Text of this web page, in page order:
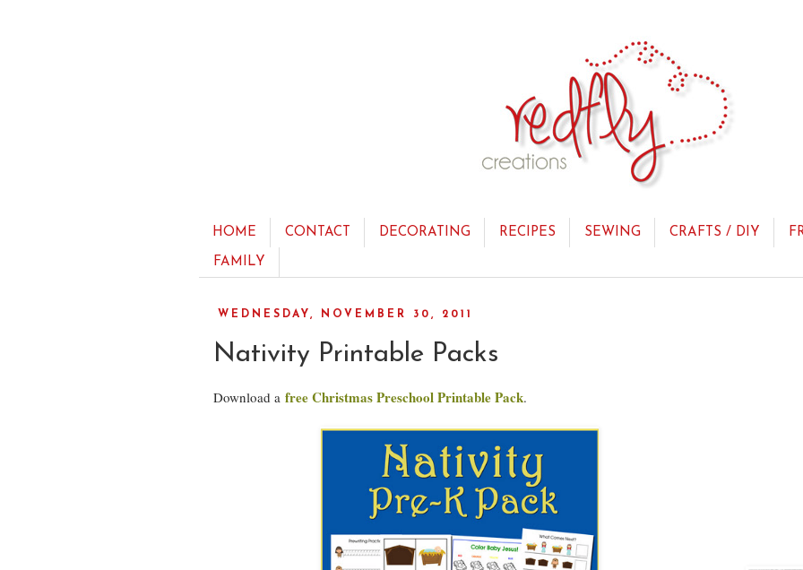
HOME CONTACT DECORATING RECIPES SEWING CRAFTS / DIY
FAMILY
WEDNESDAY, NOVEMBER 30, 2011
Nativity Printable Packs
Download a free Christmas Preschool Printable Pack.